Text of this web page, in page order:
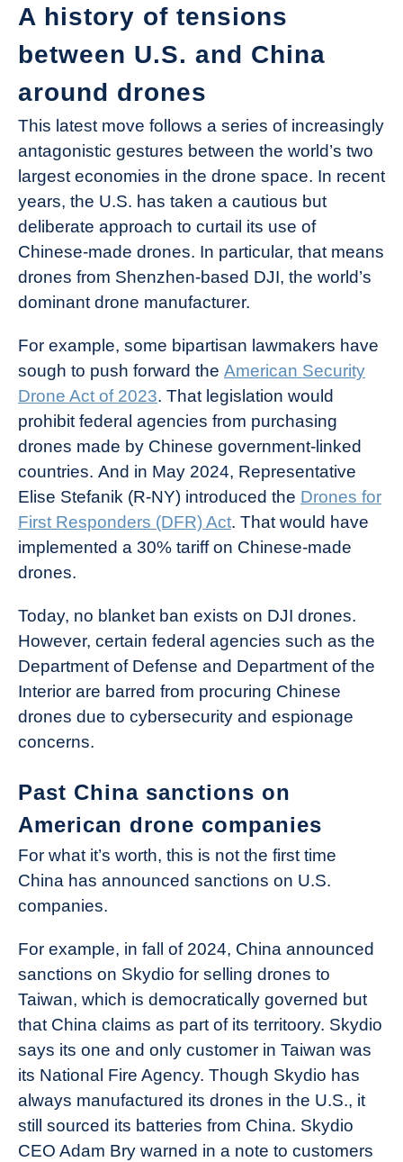
A history of tensions
between U.S. and China
around drones
This latest move follows a series of increasingly
antagonistic gestures between the world’s two
largest economies in the drone space. In recent
years, the U.S. has taken a cautious but
deliberate approach to curtail its use of
Chinese-made drones. In particular, that means
drones from Shenzhen-based DJI, the world’s
dominant drone manufacturer.
For example, some bipartisan lawmakers have
sough to push forward the American Security
Drone Act of 2023. That legislation would
prohibit federal agencies from purchasing
drones made by Chinese government-linked
countries. And in May 2024, Representative
Elise Stefanik (R-NY) introduced the Drones for
First Responders (DFR) Act. That would have
implemented a 30% tariff on Chinese-made
drones.
Today, no blanket ban exists on DJI drones.
However, certain federal agencies such as the
Department of Defense and Department of the
Interior are barred from procuring Chinese
drones due to cybersecurity and espionage
concerns.
Past China sanctions on
American drone companies
For what it’s worth, this is not the first time
China has announced sanctions on U.S.
companies.
For example, in fall of 2024, China announced
sanctions on Skydio for selling drones to
Taiwan, which is democratically governed but
that China claims as part of its territoory. Skydio
says its one and only customer in Taiwan was
its National Fire Agency. Though Skydio has
always manufactured its drones in the U.S., it
still sourced its batteries from China. Skydio
CEO Adam Bry warned in a note to customers